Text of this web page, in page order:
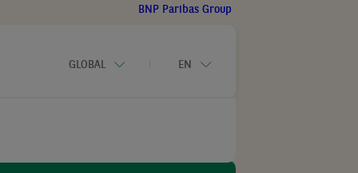
BNP Paribas Group
GLOBAL EN